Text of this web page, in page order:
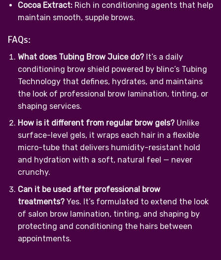
Cocoa Extract:Rich in conditioning agents that help
maintain smooth, supple brows.
FAQs:
What does Tubing Brow Juice do? It’s a daily
conditioning brow shield powered by blinc’s Tubing
Technology that defines, hydrates, and maintains
the look of professional brow lamination, tinting, or
shaping services.
How is it different from regular brow gels? Unlike
surface-level gels, it wraps each hair in a flexible
micro-tube that delivers humidity-resistant hold
and hydration with a soft, natural feel — never
crunchy.
Can it be used after professional brow
treatments? Yes. It’s formulated to extend the look
of salon brow lamination, tinting, and shaping by
protecting and conditioning the hairs between
appointments.